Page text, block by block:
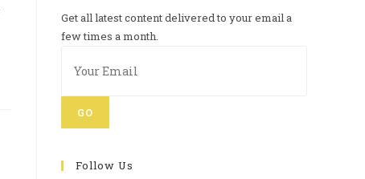
Get all latest content delivered to your email a
few times a month.
GO
Follow Us